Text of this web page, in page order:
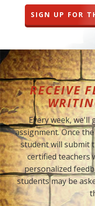
SIGN UP FOR
RECEIVE
Every week, we'll
assignment. Once
student will submit
certified teachers
personalized
students may be